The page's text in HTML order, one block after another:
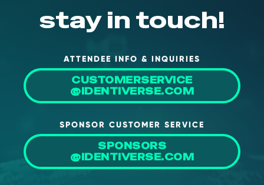
stay in touch!
ATTENDEE INFO & INQUIRIES
CUSTOMERSERVICE
@IDENTIVERSE.COM
SPONSOR CUSTOMER SERVICE
SPONSORS
@IDENTIVERSE.COM